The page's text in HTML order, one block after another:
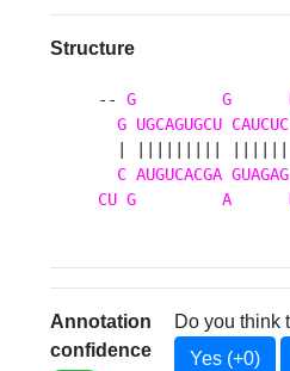
Structure
-- G G
G UGCAGUGCU CAUCUC
C AUGUCACGA GUAGAG
CU G A
Annotation
confidence
Do you think
Yes (+0)